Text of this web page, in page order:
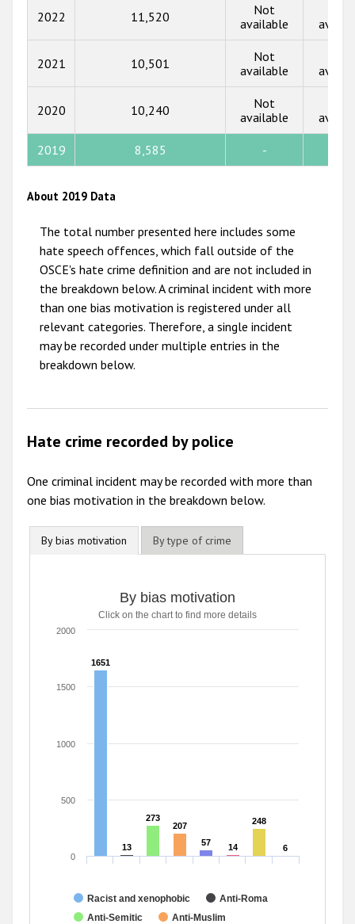
2012
2022 11,520
Not
available
2021 10,501
Not
available
2020 10,240
Not
available
2019 8,585 -
About 2019 Data
The total number presented here includes some
hate speech offences, which fall outside of the
OSCE's hate crime definition and are not included in
the breakdown below. A criminal incident with more
than one bias motivation is registered under all
relevant categories. Therefore, a single incident
may be recorded under multiple entries in the
breakdown below.
Hate crime recorded by police
One criminal incident may be recorded with more than
one bias motivation in the breakdown below.
By bias motivation By type of crime
Bar chart with 8 data series.
Click on the chart to find more details
The chart has 1 Y axis displaying values. Range: 0 to
By bias motivation
Click on the chart to find more details
1651
1651
13
13
273
273
207
207
57
57 14
14
248
248
6
6
Racist and xenophobic
Anti-Roma
Anti-Semitic
Anti-Muslim
0
500
1000
1500
2000